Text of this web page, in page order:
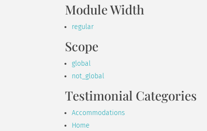
Module Width
regular
Scope
global
not_global
Testimonial Categories
Accommodations
Home